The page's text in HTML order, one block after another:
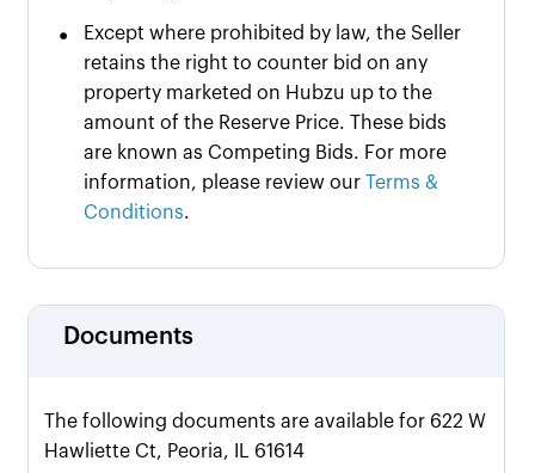
•
Except where prohibited by law, the Seller
retains the right to counter bid on any
property marketed on Hubzu up to the
amount of the Reserve Price. These bids
are known as Competing Bids. For more
information, please review our Terms &
Conditions.
Documents
The following documents are available for 622 W
Hawliette Ct, Peoria, IL 61614